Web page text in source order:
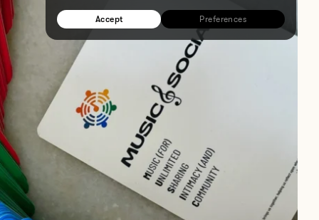
Accept Preferences